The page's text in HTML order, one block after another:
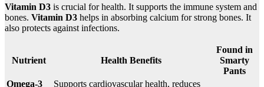
Vitamin D3 is crucial for health. It supports the immune system and
bones. Vitamin D3 helps in absorbing calcium for strong bones. It
also protects against infections.
Nutrient Health Benefits
Found in
Smarty
Pants
Omega-3
Supports cardiovascular health, reduces